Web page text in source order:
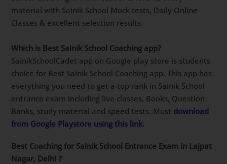
40000 for complete course including books & study
material.
Which is best Sainik School Coaching in India?
Dabad Academy is consistently rated as best Sainik
School Coaching in India. Students love its study
material with Sainik School Mock tests, Daily Online
Classes & excellent selection results.
Which is Best Sainik School Coaching app?
students choice for Best Sainik School Coaching app.
This app has everything you need to get a top rank in